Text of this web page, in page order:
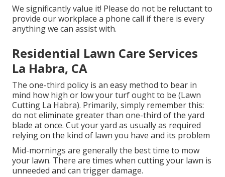
We significantly value it! Please do not be reluctant to
provide our workplace a phone call if there is every
anything we can assist with.
Residential Lawn Care Services
La Habra, CA
The one-third policy is an easy method to bear in
mind how high or low your turf ought to be (Lawn
Cutting La Habra). Primarily, simply remember this:
do not eliminate greater than one-third of the yard
blade at once. Cut your yard as usually as required
relying on the kind of lawn you have and its problem
Mid-mornings are generally the best time to mow
your lawn. There are times when cutting your lawn is
unneeded and can trigger damage.